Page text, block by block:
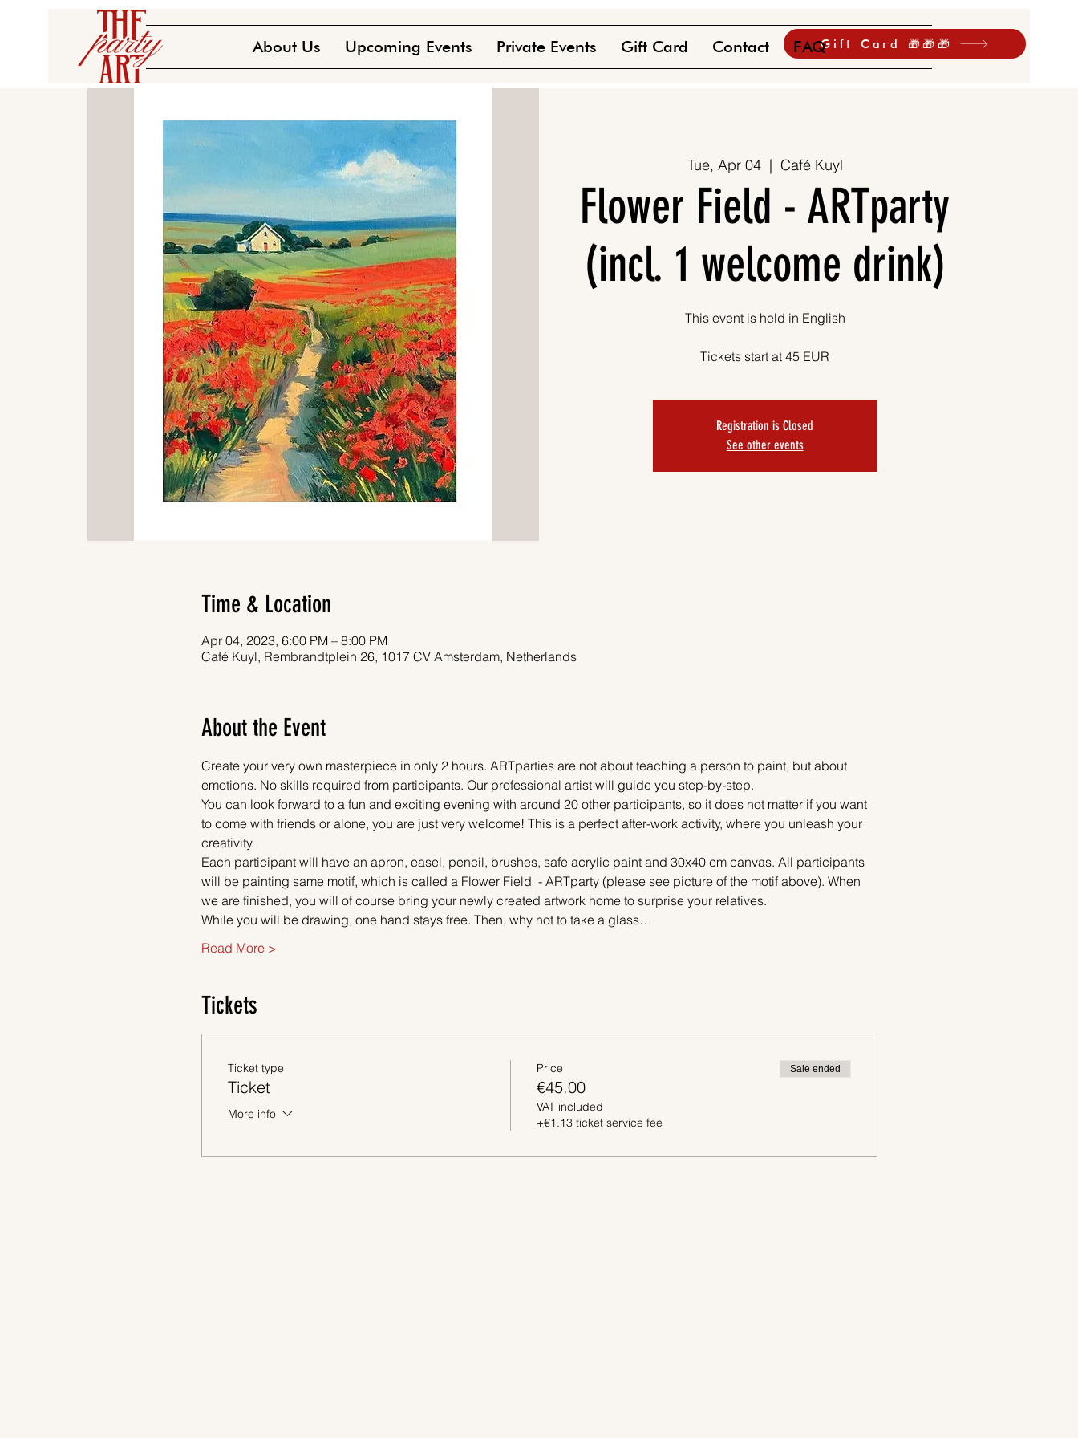
Gift Card 🎁🎁🎁
About Us Upcoming Events Private Events Gift Card Contact FAQ
Tue, Apr 04
  |
Café Kuyl
Flower Field - ARTparty
(incl. 1 welcome drink)
This event is held in English
Tickets start at 45 EUR
Registration is Closed
See other events
Time & Location
Apr 04, 2023, 6:00 PM – 8:00 PM
Café Kuyl, Rembrandtplein 26, 1017 CV Amsterdam, Netherlands
About the Event
Create your very own masterpiece in only 2 hours. ARTparties are not about teaching a person to paint, but about
emotions. No skills required from participants. Our professional artist will guide you step-by-step.
You can look forward to a fun and exciting evening with around 20 other participants, so it does not matter if you want
to come with friends or alone, you are just very welcome! This is a perfect after-work activity, where you unleash your
creativity.
Each participant will have an apron, easel, pencil, brushes, safe acrylic paint and 30x40 cm canvas. All participants
will be painting same motif, which is called a Flower Field  - ARTparty (please see picture of the motif above). When
we are finished, you will of course bring your newly created artwork home to surprise your relatives.
While you will be drawing, one hand stays free. Then, why not to take a glass…
Read More >
Tickets
Ticket type
Ticket
More info
Price
€45.00
VAT included
+€1.13 ticket service fee
Sale ended